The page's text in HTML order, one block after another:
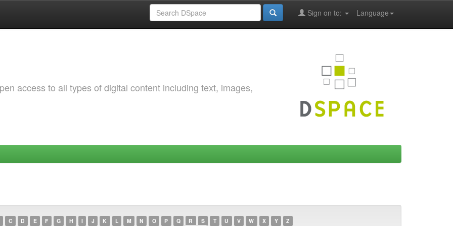
Language
Sign on to:
access to all types of digital content including text, images,
C D E F G H I J K L M N O P Q R S T U V W X Y Z